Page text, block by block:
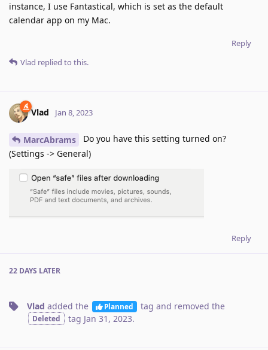
instance, I use Fantastical, which is set as the default
calendar app on my Mac.
Reply
Vlad replied to this.
Vlad Jan 8, 2023
MarcAbrams
Do you have this setting turned on?
(Settings -> General)
Reply
22 DAYS LATER
Vlad added the Planned tag and removed the
Deleted tag Jan 31, 2023.